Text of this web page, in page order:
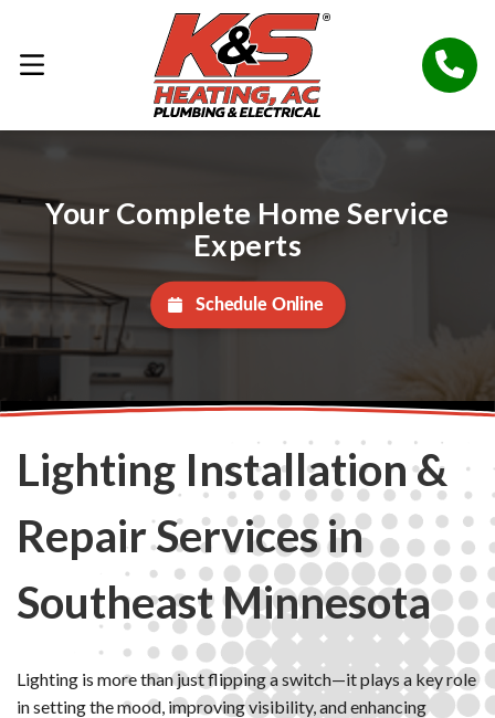
Your Complete Home Service
Experts
Schedule Online
Lighting Installation &
Repair Services in
Southeast Minnesota
Lighting is more than just flipping a switch—it plays a key role
in setting the mood, improving visibility, and enhancing